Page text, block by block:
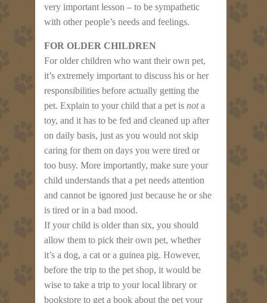
very important lesson – to be sympathetic
with other people’s needs and feelings.
FOR OLDER CHILDREN
For older children who want their own pet,
it’s extremely important to discuss his or her
responsibilities before actually getting the
pet. Explain to your child that a pet is nota
toy, and it has to be fed and cleaned up after
on daily basis, just as you would not skip
caring for them on days you were tired or
too busy. More importantly, make sure your
child understands that a pet needs attention
and cannot be ignored just because he or she
is tired or in a bad mood.
If your child is older than six, you should
allow them to pick their own pet, whether
it’s a dog, a cat or a guinea pig. However,
before the trip to the pet shop, it would be
wise to take a trip to your local library or
bookstore to get a book about the pet your